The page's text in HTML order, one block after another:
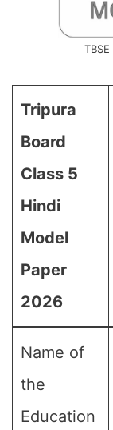
Tripura
Board
Class 5
Hindi
Model
Paper
2026
Name of
the
Education